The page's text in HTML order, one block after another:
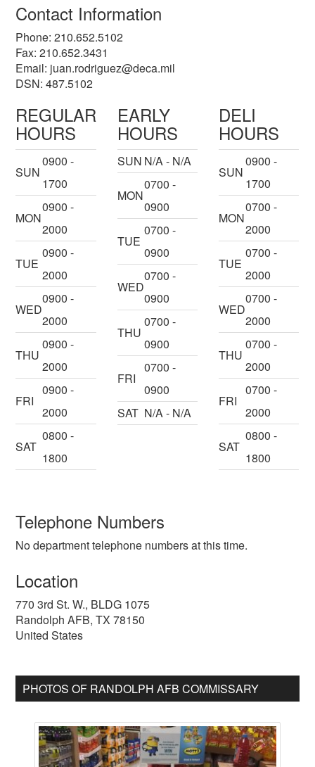
Contact Information
Phone: 210.652.5102
Fax: 210.652.3431
Email: juan.rodriguez@deca.mil
DSN: 487.5102
REGULAR
HOURS
SUN
0900 -
1700
MON
0900 -
2000
TUE
0900 -
2000
WED
0900 -
2000
THU
0900 -
2000
FRI
0900 -
2000
SAT
0800 -
1800
EARLY
HOURS
SUN N/A - N/A
MON
0700 -
0900
TUE
0700 -
0900
WED
0700 -
0900
THU
0700 -
0900
FRI
0700 -
0900
SAT N/A - N/A
DELI
HOURS
SUN
0900 -
1700
MON
0700 -
2000
TUE
0700 -
2000
WED
0700 -
2000
THU
0700 -
2000
FRI
0700 -
2000
SAT
0800 -
1800
Telephone Numbers
No department telephone numbers at this time.
Location
770 3rd St. W., BLDG 1075
Randolph AFB,TX 78150
United States
PHOTOS OF RANDOLPH AFB COMMISSARY